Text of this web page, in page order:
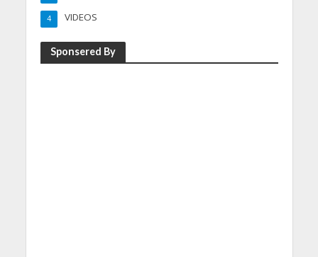
VIDEOS
4
Sponsered By